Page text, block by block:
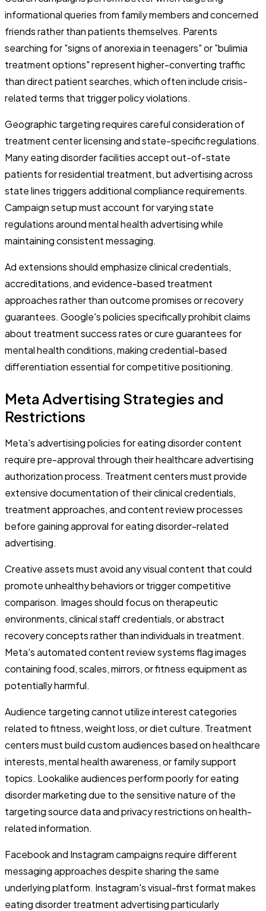
informational queries from family members and concerned
friends rather than patients themselves. Parents
searching for "signs of anorexia in teenagers" or "bulimia
treatment options" represent higher-converting traffic
than direct patient searches, which often include crisis-
related terms that trigger policy violations.
Geographic targeting requires careful consideration of
treatment center licensing and state-specific regulations.
Many eating disorder facilities accept out-of-state
patients for residential treatment, but advertising across
state lines triggers additional compliance requirements.
Campaign setup must account for varying state
regulations around mental health advertising while
maintaining consistent messaging.
Ad extensions should emphasize clinical credentials,
accreditations, and evidence-based treatment
approaches rather than outcome promises or recovery
guarantees. Google's policies specifically prohibit claims
about treatment success rates or cure guarantees for
mental health conditions, making credential-based
differentiation essential for competitive positioning.
Meta Advertising Strategies and
Restrictions
Meta's advertising policies for eating disorder content
require pre-approval through their healthcare advertising
authorization process. Treatment centers must provide
extensive documentation of their clinical credentials,
treatment approaches, and content review processes
before gaining approval for eating disorder-related
advertising.
Creative assets must avoid any visual content that could
promote unhealthy behaviors or trigger competitive
comparison. Images should focus on therapeutic
environments, clinical staff credentials, or abstract
recovery concepts rather than individuals in treatment.
Meta's automated content review systems flag images
containing food, scales, mirrors, or fitness equipment as
potentially harmful.
Audience targeting cannot utilize interest categories
related to fitness, weight loss, or diet culture. Treatment
centers must build custom audiences based on healthcare
interests, mental health awareness, or family support
topics. Lookalike audiences perform poorly for eating
disorder marketing due to the sensitive nature of the
targeting source data and privacy restrictions on health-
related information.
Facebook and Instagram campaigns require different
messaging approaches despite sharing the same
underlying platform. Instagram's visual-first format makes
eating disorder treatment advertising particularly